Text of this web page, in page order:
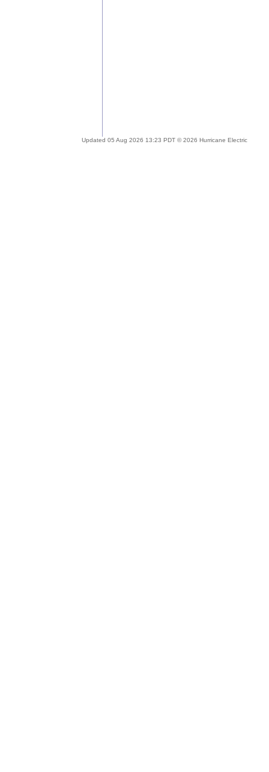
Updated 05 Aug 2026 13:23 PDT © 2026 Hurricane Electric